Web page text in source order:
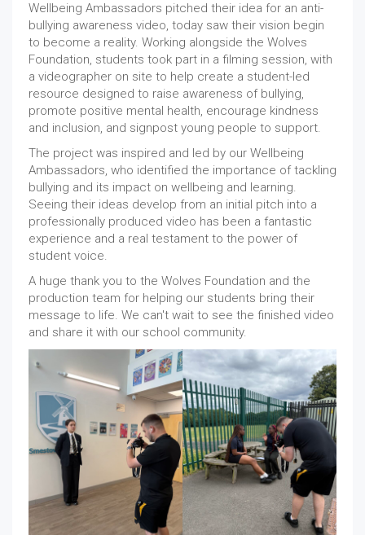
Wellbeing Ambassadors pitched their idea for an anti-
bullying awareness video, today saw their vision begin
to become a reality. Working alongside the Wolves
Foundation, students took part in a filming session, with
a videographer on site to help create a student-led
resource designed to raise awareness of bullying,
promote positive mental health, encourage kindness
and inclusion, and signpost young people to support.
The project was inspired and led by our Wellbeing
Ambassadors, who identified the importance of tackling
bullying and its impact on wellbeing and learning.
Seeing their ideas develop from an initial pitch into a
professionally produced video has been a fantastic
experience and a real testament to the power of
student voice.
A huge thank you to the Wolves Foundation and the
production team for helping our students bring their
message to life. We can't wait to see the finished video
and share it with our school community.